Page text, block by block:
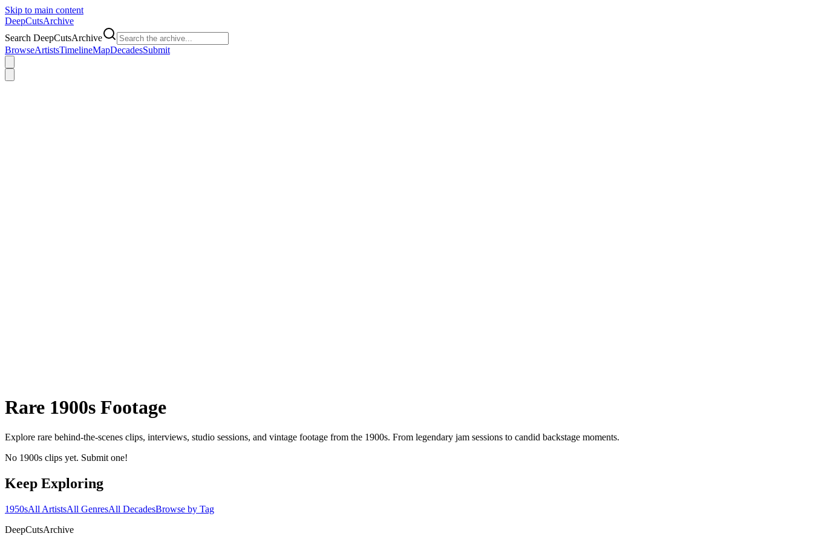
Skip to main content
DeepCutsArchive
Search DeepCutsArchive
BrowseArtistsTimelineMapDecadesSubmit
Rare 1900s Footage
Explore rare behind-the-scenes clips, interviews, studio sessions, and vintage footage from the 1900s. From legendary jam sessions to candid backstage moments.
No 1900s clips yet. Submit one!
Keep Exploring
1950sAll ArtistsAll GenresAll DecadesBrowse by Tag
DeepCutsArchive